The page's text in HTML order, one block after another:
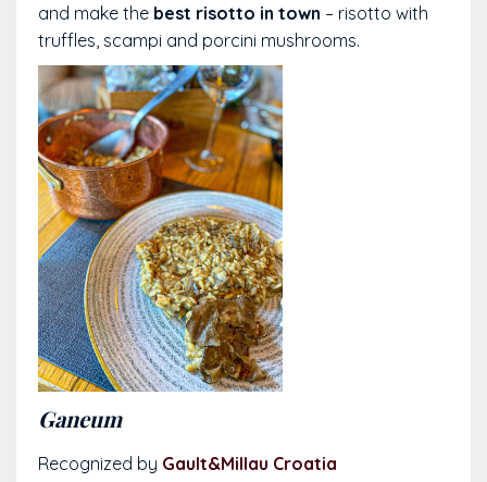
and make the best risotto in town – risotto with
truffles, scampi and porcini mushrooms.
Ganeum
Recognized by Gault&Millau Croatia